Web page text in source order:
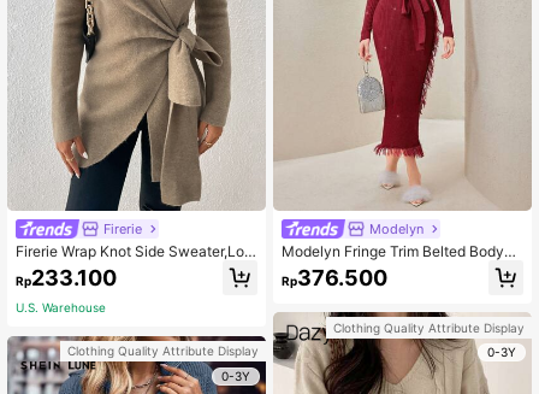
Firerie
Firerie Wrap Knot Side Sweater,Lon
g Sleeve Tops, Fall And Winter, Eleg
ant, Camel, Longsleeve,Bandage
Rp233.100
U.S. Warehouse
Clothing Quality Attribute Display
0-3Y
Modelyn
Modelyn Fringe Trim Belted Bodyco
n Sweater Dress
Rp376.500
Clothing Quality Attribute Display
0-3Y